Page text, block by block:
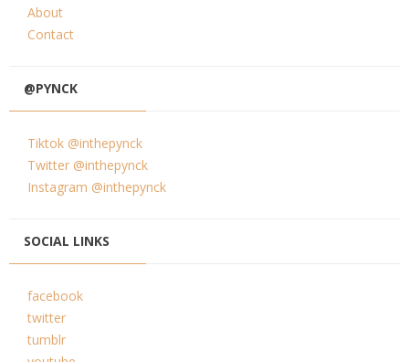
About
Contact
@PYNCK
Tiktok @inthepynck
Twitter @inthepynck
Instagram @inthepynck
SOCIAL LINKS
facebook
twitter
tumblr